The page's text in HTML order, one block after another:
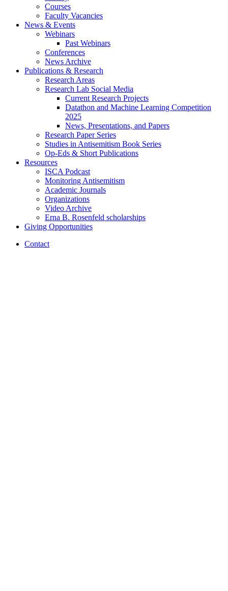
Courses
Faculty Vacancies
News & Events
Webinars
Past Webinars
Conferences
News Archive
Publications & Research
Research Areas
Research Lab Social Media
Current Research Projects
Datathon and Machine Learning Competition
2025
News, Presentations, and Papers
Research Paper Series
Studies in Antisemitism Book Series
Op-Eds & Short Publications
Resources
ISCA Podcast
Monitoring Antisemitism
Academic Journals
Organizations
Video Archive
Erna B. Rosenfeld scholarships
Giving Opportunities
Contact